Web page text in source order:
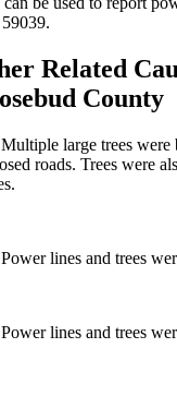
Related
County
large trees
roads. Trees were
lines and trees
lines and trees